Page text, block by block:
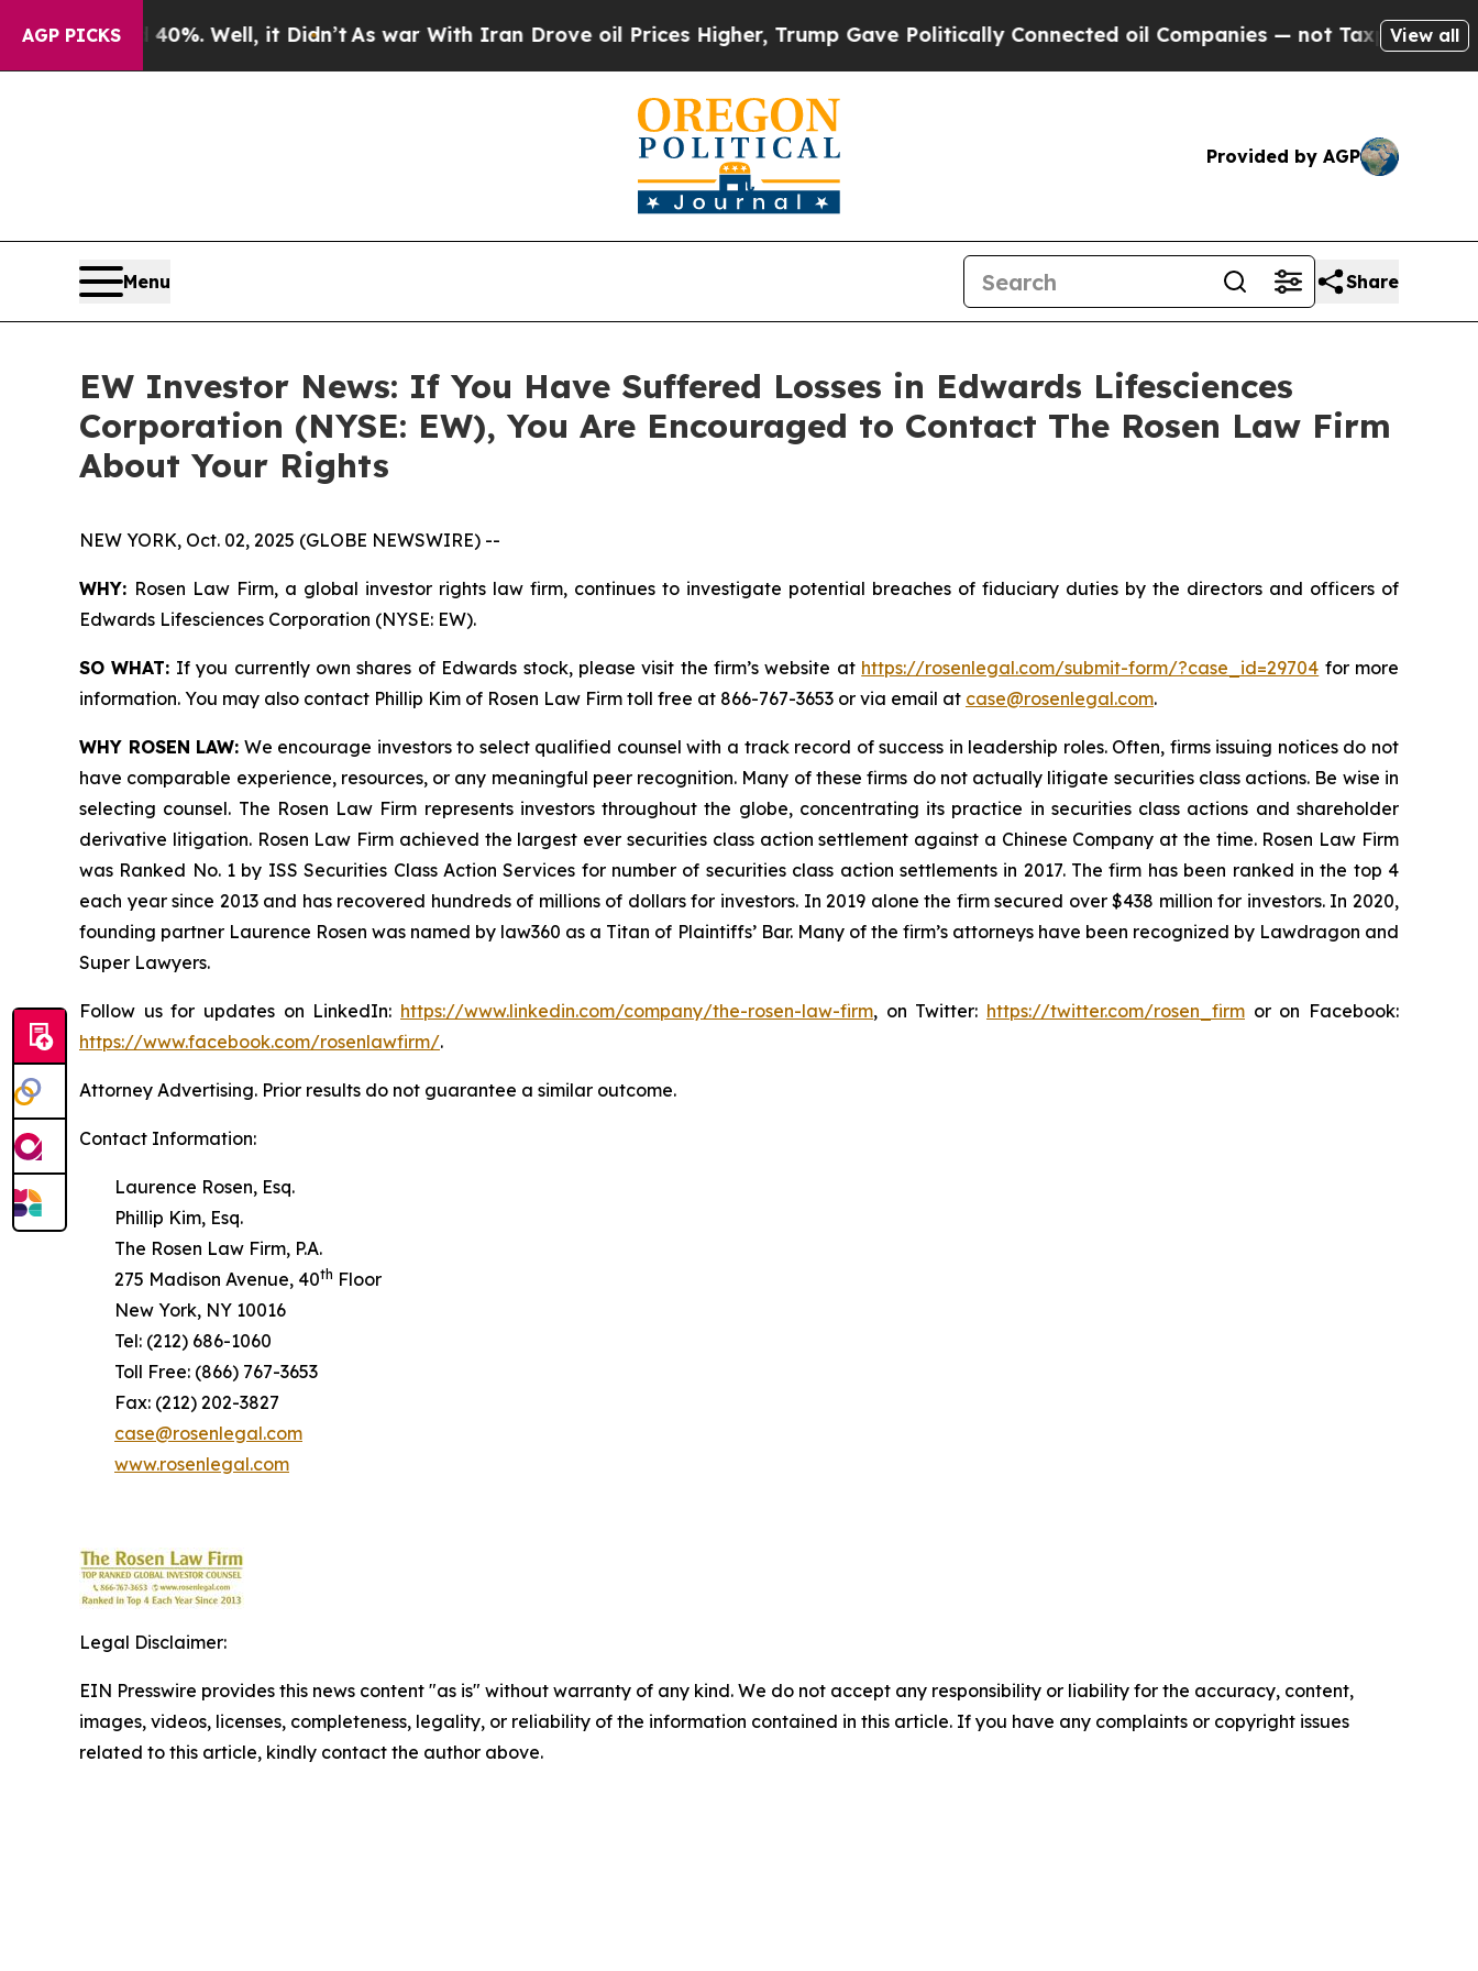
AGP PICKS40%. Well, it Didn’t As war With Iran Drove oil Prices Higher, Trump Gave Politically Connected oil Companies — not Taxpayers — the
View all
Provided by AGP
Menu Share
EW Investor News: If You Have Suffered Losses in Edwards Lifesciences
Corporation (NYSE: EW), You Are Encouraged to Contact The Rosen Law Firm
About Your Rights
NEW YORK, Oct. 02, 2025 (GLOBE NEWSWIRE) --
WHY: Rosen Law Firm, a global investor rights law firm, continues to investigate potential breaches of fiduciary duties by the directors and officers of
Edwards Lifesciences Corporation (NYSE: EW).
SO WHAT: If you currently own shares of Edwards stock, please visit the firm’s website at https://rosenlegal.com/submit-form/?case_id=29704 for more
information. You may also contact Phillip Kim of Rosen Law Firm toll free at 866-767-3653 or via email at case@rosenlegal.com.
WHY ROSEN LAW: We encourage investors to select qualified counsel with a track record of success in leadership roles. Often, firms issuing notices do not
have comparable experience, resources, or any meaningful peer recognition. Many of these firms do not actually litigate securities class actions. Be wise in
selecting counsel. The Rosen Law Firm represents investors throughout the globe, concentrating its practice in securities class actions and shareholder
derivative litigation. Rosen Law Firm achieved the largest ever securities class action settlement against a Chinese Company at the time. Rosen Law Firm
was Ranked No. 1 by ISS Securities Class Action Services for number of securities class action settlements in 2017. The firm has been ranked in the top 4
each year since 2013 and has recovered hundreds of millions of dollars for investors. In 2019 alone the firm secured over $438 million for investors. In 2020,
founding partner Laurence Rosen was named by law360 as a Titan of Plaintiffs’ Bar. Many of the firm’s attorneys have been recognized by Lawdragon and
Super Lawyers.
Follow us for updates on LinkedIn: https://www.linkedin.com/company/the-rosen-law-firm, on Twitter: https://twitter.com/rosen_firm or on Facebook:
https://www.facebook.com/rosenlawfirm/.
Attorney Advertising. Prior results do not guarantee a similar outcome.
Contact Information:
Laurence Rosen, Esq.
Phillip Kim, Esq.
The Rosen Law Firm, P.A.
275 Madison Avenue, 40th Floor
New York, NY 10016
Tel: (212) 686-1060
Toll Free: (866) 767-3653
Fax: (212) 202-3827
case@rosenlegal.com
www.rosenlegal.com
Legal Disclaimer:
EIN Presswire provides this news content "as is" without warranty of any kind. We do not accept any responsibility or liability for the accuracy, content,
images, videos, licenses, completeness, legality, or reliability of the information contained in this article. If you have any complaints or copyright issues
related to this article, kindly contact the author above.